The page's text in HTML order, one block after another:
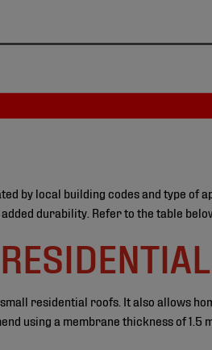
by local building codes and type of
durability. Refer to the table
residential roofs. It also allows
using a membrane thickness of 1.5